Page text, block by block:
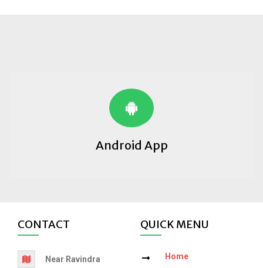
Android App
CONTACT
Near Ravindra
QUICK MENU
Home